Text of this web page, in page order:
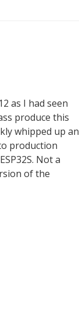
as I had seen
produce this
whipped up an
production
Not a
of the